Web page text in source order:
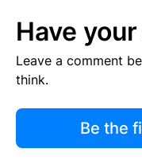
Have
Leave a comment
think.
Be the